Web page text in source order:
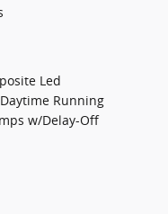
Led
Running
w/Delay-Off